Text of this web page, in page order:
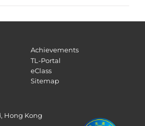
Achievements
TL-Portal
eClass
Sitemap
Hong Kong